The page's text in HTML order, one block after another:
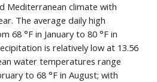
Mediterranean climate with
The average daily high
68 °F in January to 80 °F in
is relatively low at 13.56
water temperatures range
to 68 °F in August; with